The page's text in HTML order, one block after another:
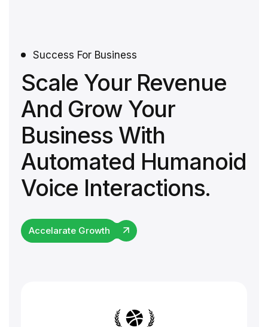
Success For Business
Scale Your Revenue
And Grow Your
Business With
Automated Humanoid
Voice Interactions.
Accelarate Growth